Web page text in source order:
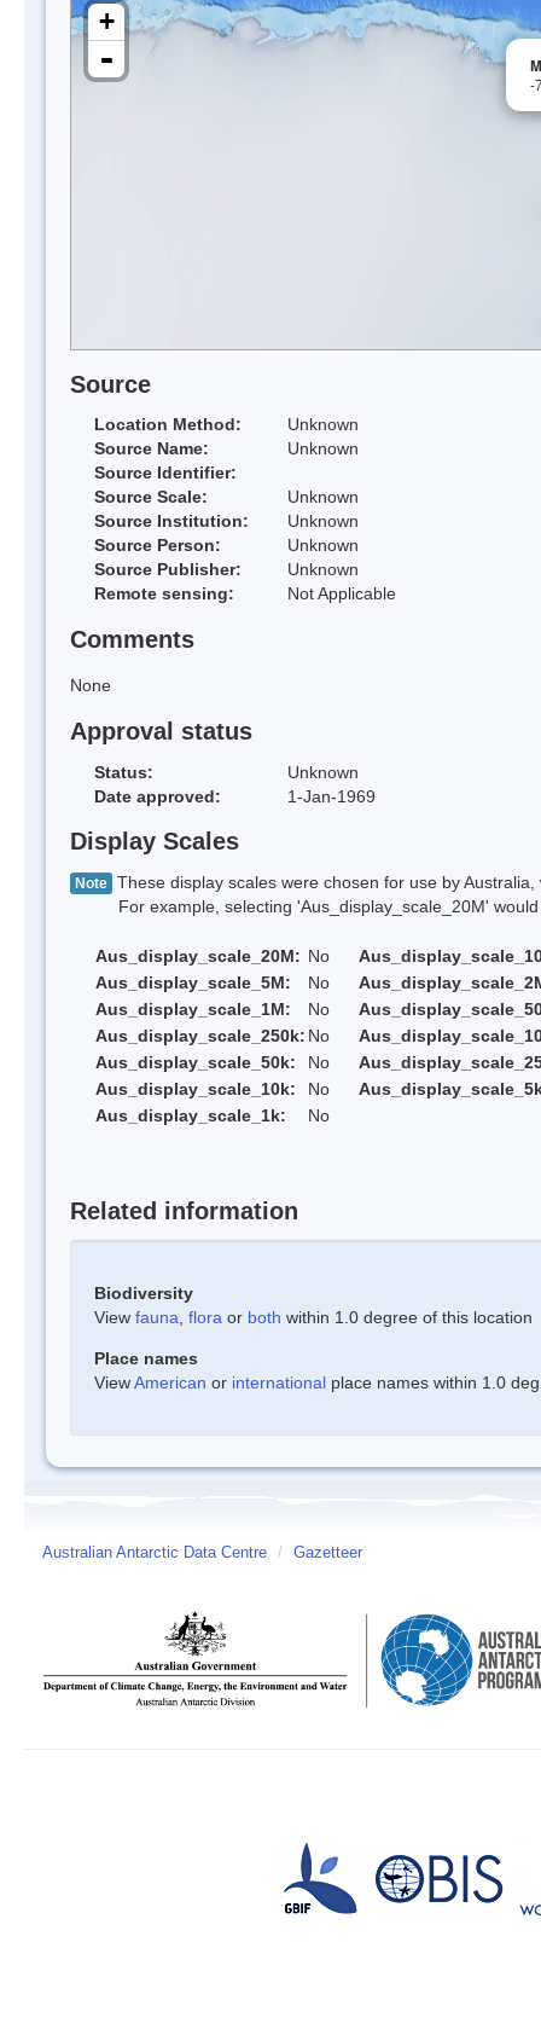
-
+
-
Source
Location Method:
Unknown
Source Name:
Unknown
Source Identifier:
Source Scale:
Unknown
Source Institution:
Unknown
Source Person:
Unknown
Source Publisher:
Unknown
Remote sensing:
Not Applicable
Comments
None
Approval status
Status:
Unknown
Date approved:
1-Jan-1969
Display Scales
Note These display scales were chosen for use by
For example, selecting 'Aus_display_scale_20M' would
Aus_display_scale_20M: No
Aus_display_scale_5M:
No
Aus_display_scale_1M:
No
Aus_display_scale_250k: No
Aus_display_scale_50k:
No
Aus_display_scale_10k:
No
Aus_display_scale_1k:
No
Related information
Biodiversity
View fauna flora or both within 1.0 degree of this location
Place names
ViewAmerican or international place names within 1.0
Australian Antarctic Data Centre / Gazetteer